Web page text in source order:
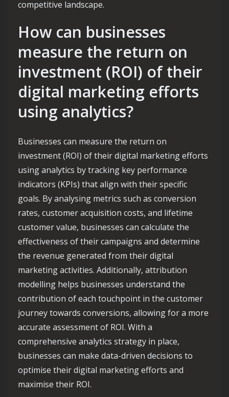
competitive landscape.
How can businesses
measure the return on
investment (ROI) of their
digital marketing efforts
using analytics?
Businesses can measure the return on
investment (ROI) of their digital marketing efforts
using analytics by tracking key performance
indicators (KPIs) that align with their specific
goals. By analysing metrics such as conversion
rates, customer acquisition costs, and lifetime
customer value, businesses can calculate the
effectiveness of their campaigns and determine
the revenue generated from their digital
marketing activities. Additionally, attribution
modelling helps businesses understand the
contribution of each touchpoint in the customer
journey towards conversions, allowing for a more
accurate assessment of ROI. With a
comprehensive analytics strategy in place,
businesses can make data-driven decisions to
optimise their digital marketing efforts and
maximise their ROI.